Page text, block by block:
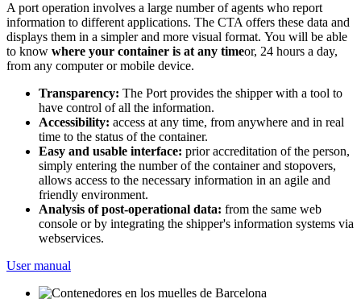
A port operation involves a large number of agents who report
information to different applications. The CTA offers these data and
displays them in a simpler and more visual format. You will be able
to know where your container is at any timeor, 24 hours a day,
from any computer or mobile device.
Transparency: The Port provides the shipper with a tool to
have control of all the information.
Accessibility: access at any time, from anywhere and in real
time to the status of the container.
Easy and usable interface: prior accreditation of the person,
simply entering the number of the container and stopovers,
allows access to the necessary information in an agile and
friendly environment.
Analysis of post-operational data: from the same web
console or by integrating the shipper's information systems via
webservices.
User manual